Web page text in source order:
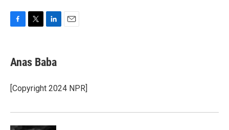
e
b
o
k
t
t
r
k
e
I
Anas Baba
[Copyright 2024 NPR]